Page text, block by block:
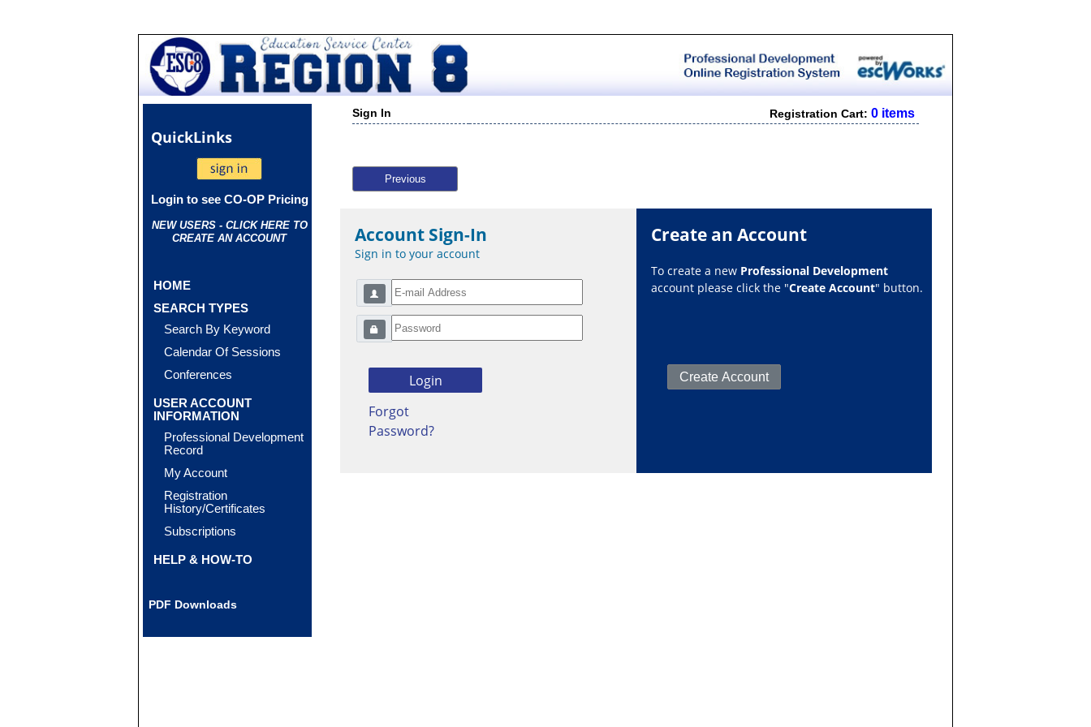
QuickLinks
Login to see CO-OP Pricing
NEW USERS - CLICK HERE TO
CREATE AN ACCOUNT
HOME
SEARCH TYPES
Search By Keyword
Calendar Of Sessions
Conferences
USER ACCOUNT
INFORMATION
Professional Development
Record
My Account
Registration
History/Certificates
Subscriptions
HELP & HOW-TO
PDF Downloads
Sign In Registration Cart:0 items
Previous
Account Sign-In
Sign in to your account
Forgot
Password?
Create an Account
To create a new Professional Development
account please click the "Create Account" button.